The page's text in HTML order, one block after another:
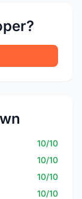
10/10
10/10
10/10
10/10